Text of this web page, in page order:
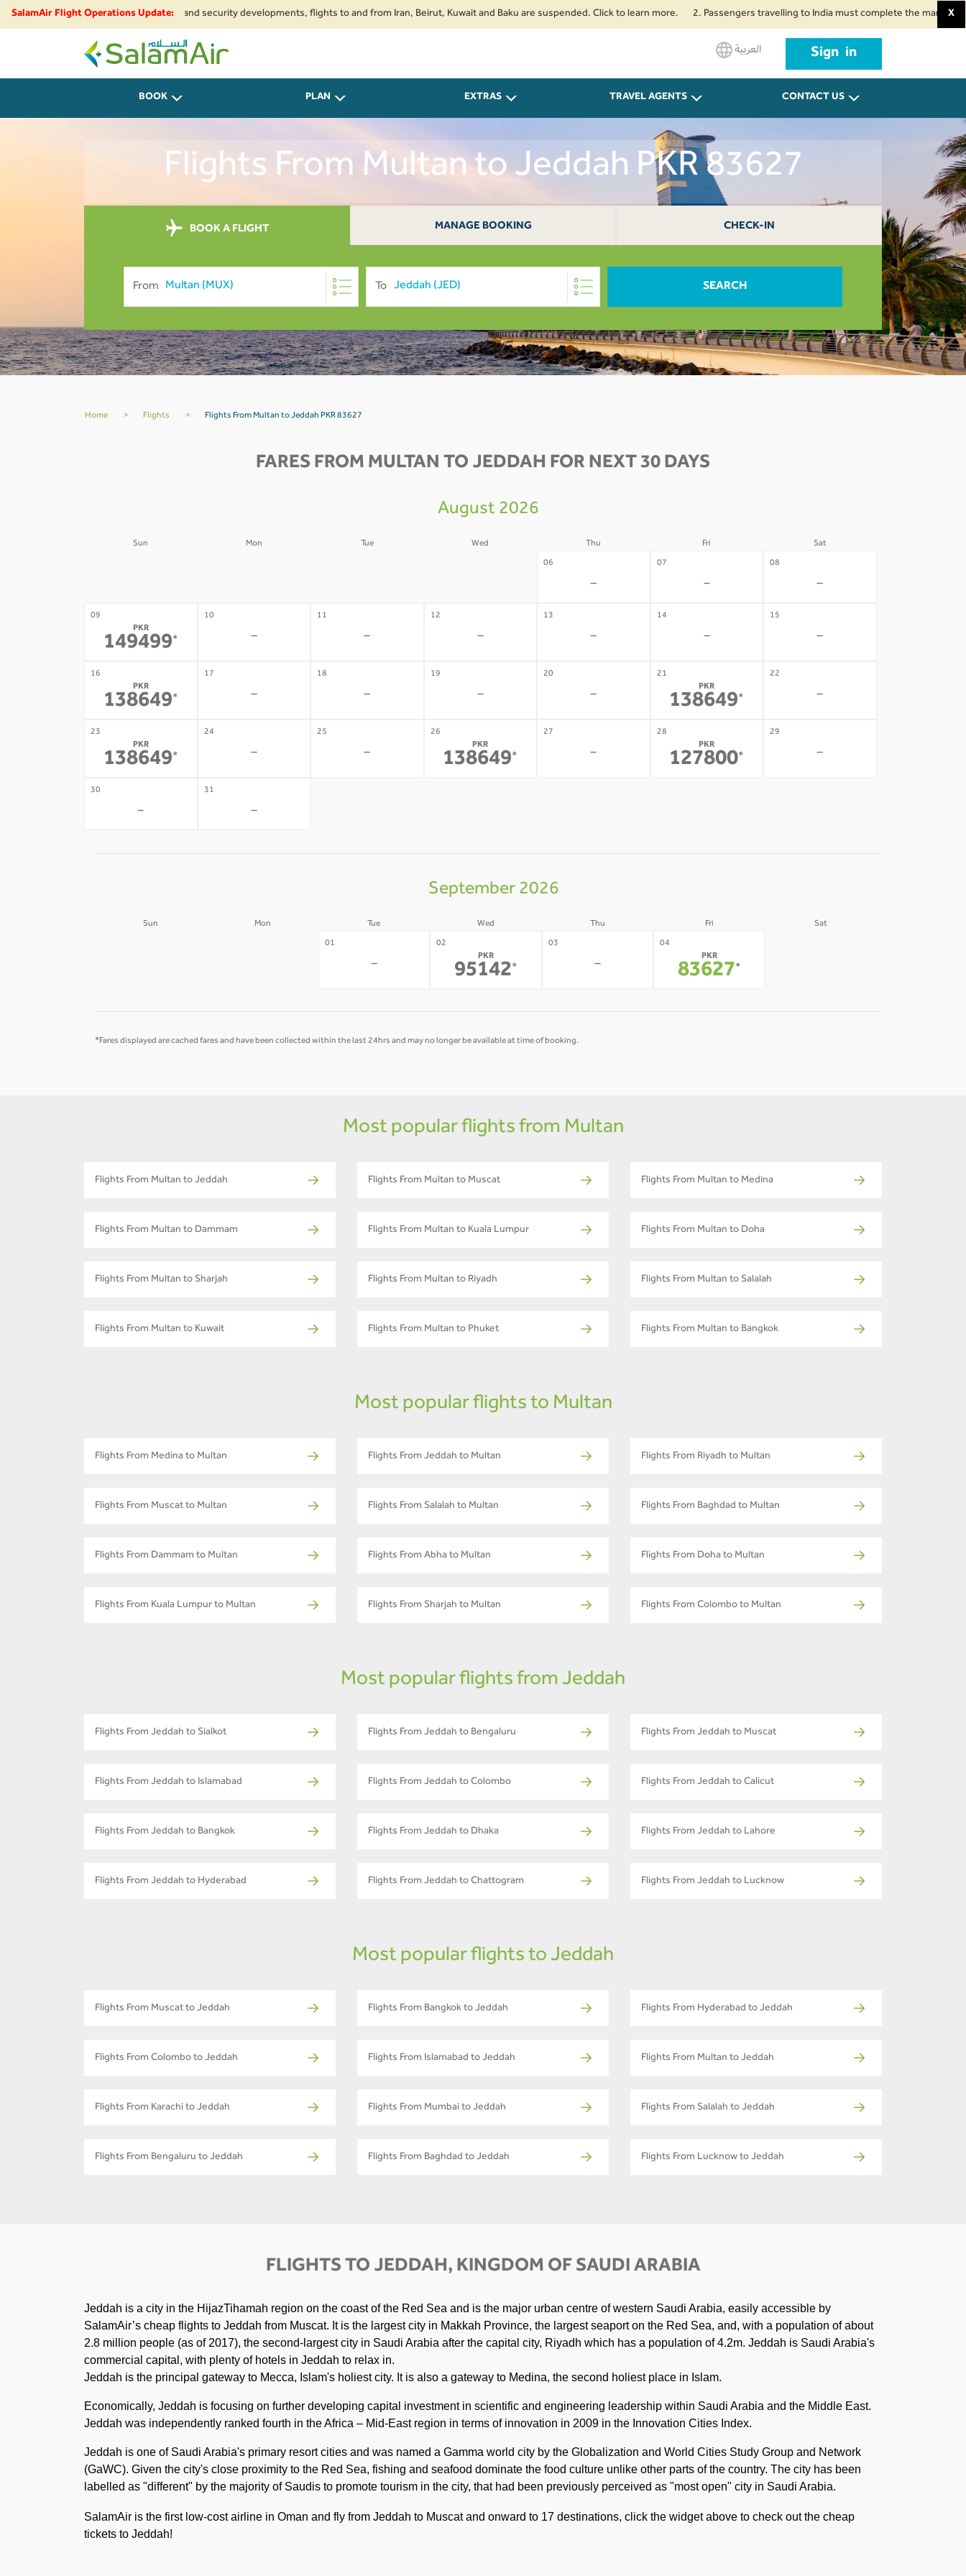
SalamAir Flight Operations Update:
to regional airspace restrictions and security developments, flights to and from Iran, Beirut, Kuwait and Baku are suspended. Click to learn more. 2. Passengers travelling to India must complete the mandatory Air X
SalamAir
العربية Sign in
BOOK PLAN EXTRAS TRAVEL AGENTS CONTACT US
Flights From Multan to Jeddah PKR 83627
BOOK A FLIGHT MANAGE BOOKING CHECK-IN
From To SEARCH
Home > Flights > Flights From Multan to Jeddah PKR 83627
FARES FROM MULTAN TO JEDDAH FOR NEXT 30 DAYS
August 2026
Sun Mon Tue Wed Thu Fri Sat
06
-
07
-
08
-
09
PKR
149499*
10
-
11
-
12
-
13
-
14
-
15
-
16
PKR
138649*
17
-
18
-
19
-
20
-
21
PKR
138649*
22
-
23
PKR
138649*
24
-
25
-
26
PKR
138649*
27
-
28
PKR
127800*
29
-
30
-
31
-
September 2026
Sun Mon Tue Wed Thu Fri Sat
01
-
02
PKR
95142*
03
-
04
PKR
83627*
*Fares displayed are cached fares and have been collected within the last 24hrs and may no longer be available at time of booking.
Most popular flights from Multan
Flights From Multan to Jeddah Flights From Multan to Muscat Flights From Multan to Medina
Flights From Multan to Dammam Flights From Multan to Kuala Lumpur Flights From Multan to Doha
Flights From Multan to Sharjah Flights From Multan to Riyadh Flights From Multan to Salalah
Flights From Multan to Kuwait Flights From Multan to Phuket Flights From Multan to Bangkok
Most popular flights to Multan
Flights From Medina to Multan Flights From Jeddah to Multan Flights From Riyadh to Multan
Flights From Muscat to Multan Flights From Salalah to Multan Flights From Baghdad to Multan
Flights From Dammam to Multan Flights From Abha to Multan Flights From Doha to Multan
Flights From Kuala Lumpur to Multan Flights From Sharjah to Multan Flights From Colombo to Multan
Most popular flights from Jeddah
Flights From Jeddah to Sialkot Flights From Jeddah to Bengaluru Flights From Jeddah to Muscat
Flights From Jeddah to Islamabad Flights From Jeddah to Colombo Flights From Jeddah to Calicut
Flights From Jeddah to Bangkok Flights From Jeddah to Dhaka Flights From Jeddah to Lahore
Flights From Jeddah to Hyderabad Flights From Jeddah to Chattogram Flights From Jeddah to Lucknow
Most popular flights to Jeddah
Flights From Muscat to Jeddah Flights From Bangkok to Jeddah Flights From Hyderabad to Jeddah
Flights From Colombo to Jeddah Flights From Islamabad to Jeddah Flights From Multan to Jeddah
Flights From Karachi to Jeddah Flights From Mumbai to Jeddah Flights From Salalah to Jeddah
Flights From Bengaluru to Jeddah Flights From Baghdad to Jeddah Flights From Lucknow to Jeddah
FLIGHTS TO JEDDAH, KINGDOM OF SAUDI ARABIA
Jeddah is a city in the HijazTihamah region on the coast of the Red Sea and is the major urban centre of western Saudi Arabia, easily accessible by
SalamAir’s cheap flights to Jeddah from Muscat. It is the largest city in Makkah Province, the largest seaport on the Red Sea, and, with a population of about
2.8 million people (as of 2017), the second-largest city in Saudi Arabia after the capital city, Riyadh which has a population of 4.2m. Jeddah is Saudi Arabia's
commercial capital, with plenty of hotels in Jeddah to relax in.
Jeddah is the principal gateway to Mecca, Islam's holiest city. It is also a gateway to Medina, the second holiest place in Islam.
Economically, Jeddah is focusing on further developing capital investment in scientific and engineering leadership within Saudi Arabia and the Middle East.
Jeddah was independently ranked fourth in the Africa – Mid-East region in terms of innovation in 2009 in the Innovation Cities Index.
Jeddah is one of Saudi Arabia's primary resort cities and was named a Gamma world city by the Globalization and World Cities Study Group and Network
(GaWC). Given the city's close proximity to the Red Sea, fishing and seafood dominate the food culture unlike other parts of the country. The city has been
labelled as "different" by the majority of Saudis to promote tourism in the city, that had been previously perceived as "most open" city in Saudi Arabia.
SalamAir is the first low-cost airline in Oman and fly from Jeddah to Muscat and onward to 17 destinations, click the widget above to check out the cheap
tickets to Jeddah!